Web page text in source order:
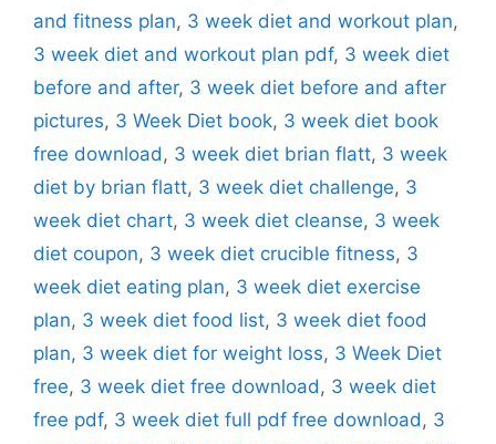
and fitness plan, 3 week diet and workout plan,
3 week diet and workout plan pdf, 3 week diet
before and after, 3 week diet before and after
pictures, 3 Week Diet book, 3 week diet book
free download , 3 week diet brian flatt, 3 week
diet by brian flatt, 3 week diet challenge, 3
week diet chart, 3 week diet cleanse, 3 week
diet coupon, 3 week diet crucible fitness, 3
week diet eating plan, 3 week diet exercise
plan, 3 week diet food list, 3 week diet food
plan, 3 week diet for weight loss, 3 Week Diet
free, 3 week diet free download , 3 week diet
free pdf, 3 week diet full pdf free download , 3